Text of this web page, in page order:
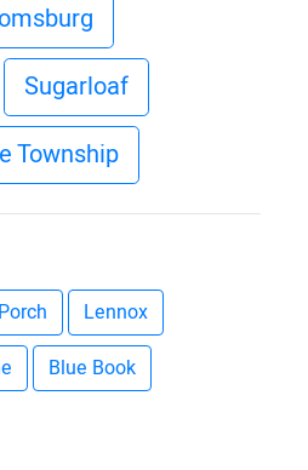
Sugarloaf
Township
Porch
Lennox
Blue Book